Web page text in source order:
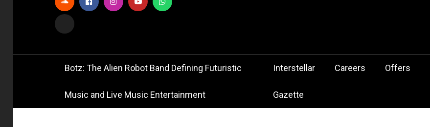
Botz: The Alien Robot Band Defining Futuristic
Music and Live Music Entertainment
Interstellar
Gazette
Careers Offers